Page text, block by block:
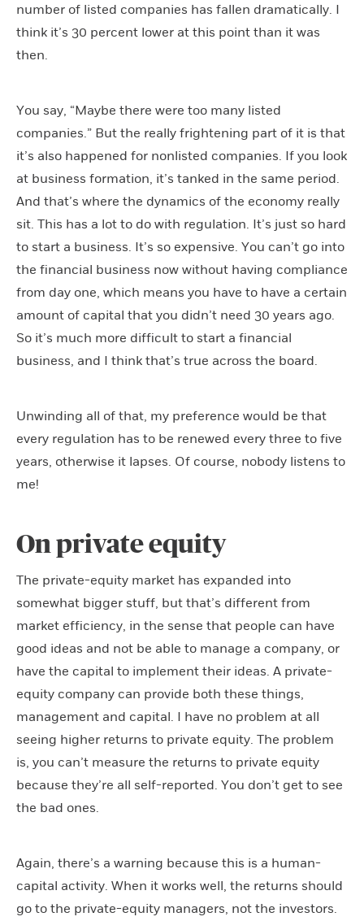
number of listed companies has fallen dramatically. I
think it’s 30 percent lower at this point than it was
then.
You say, “Maybe there were too many listed
companies.” But the really frightening part of it is that
it’s also happened for nonlisted companies. If you look
at business formation, it’s tanked in the same period.
And that’s where the dynamics of the economy really
sit. This has a lot to do with regulation. It’s just so hard
to start a business. It’s so expensive. You can’t go into
the financial business now without having compliance
from day one, which means you have to have a certain
amount of capital that you didn’t need 30 years ago.
So it’s much more difficult to start a financial
business, and I think that’s true across the board.
Unwinding all of that, my preference would be that
every regulation has to be renewed every three to five
years, otherwise it lapses. Of course, nobody listens to
me!
On private equity
The private-equity market has expanded into
somewhat bigger stuff, but that’s different from
market efficiency, in the sense that people can have
good ideas and not be able to manage a company, or
have the capital to implement their ideas. A private-
equity company can provide both these things,
management and capital. I have no problem at all
seeing higher returns to private equity. The problem
is, you can’t measure the returns to private equity
because they’re all self-reported. You don’t get to see
the bad ones.
Again, there’s a warning because this is a human-
capital activity. When it works well, the returns should
go to the private-equity managers, not the investors.